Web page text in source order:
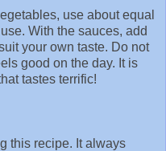
use about equal
With the sauces, add
your own taste. Do not
good on the day. It is
tastes terrific!
this recipe. It always